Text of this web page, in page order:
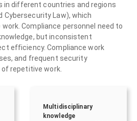
in different countries and regions
Cybersecurity Law), which
Compliance personnel need to
but inconsistent
efficiency. Compliance work
and frequent security
repetitive work.
Multidisciplinary
knowledge